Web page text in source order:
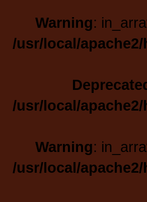
Warning:
/usr/local/
/usr/local/
Warning:
/usr/local/